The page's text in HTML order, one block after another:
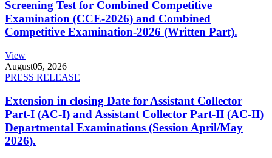
Screening Test for Combined Competitive
Examination (CCE-2026) and Combined
Competitive Examination-2026 (Written Part).
View
August05, 2026
PRESS RELEASE
Extension in closing Date for Assistant Collector
Part-I (AC-I) and Assistant Collector Part-II (AC-II)
Departmental Examinations (Session April/May
2026).